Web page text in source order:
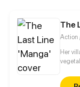
The
Action
Her